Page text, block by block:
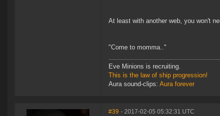
At least with another web, you won't
"Come to momma.."
Eve Minions is recruiting.
This is the law of ship progression!
Aura sound-clips: Aura forever
#39 - 2017-02-05 05:32:31 UTC